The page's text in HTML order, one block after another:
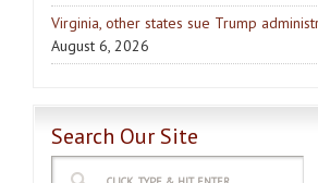
Virginia, other states sue Trump
August 6, 2026
Search Our Site